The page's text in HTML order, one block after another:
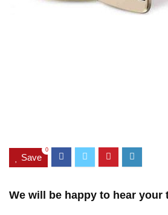
Save
0
We will be happy to hear your